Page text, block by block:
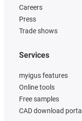
Careers
Press
Trade shows
Services
myigus features
Online tools
Free samples
CAD download portal